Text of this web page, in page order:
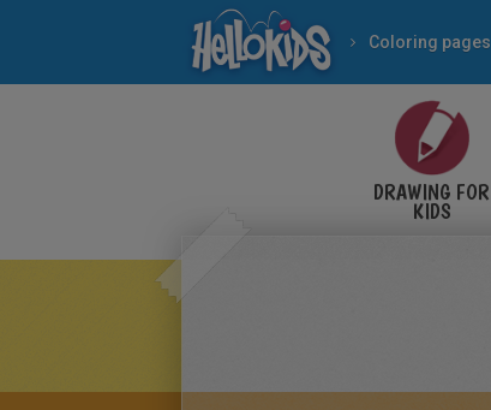
Coloring pages
DRAWING FOR
KIDS